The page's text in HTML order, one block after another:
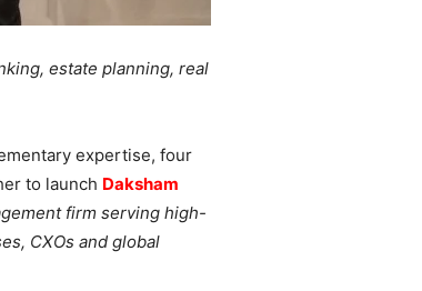
estate planning, real
expertise, four
to launch Daksham
firm serving high-
CXOs and global